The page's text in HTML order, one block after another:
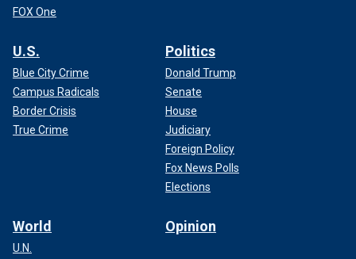
FOX One
U.S.
Blue City Crime
Campus Radicals
Border Crisis
True Crime
Politics
Donald Trump
Senate
House
Judiciary
Foreign Policy
Fox News Polls
Elections
World
U.N.
Opinion